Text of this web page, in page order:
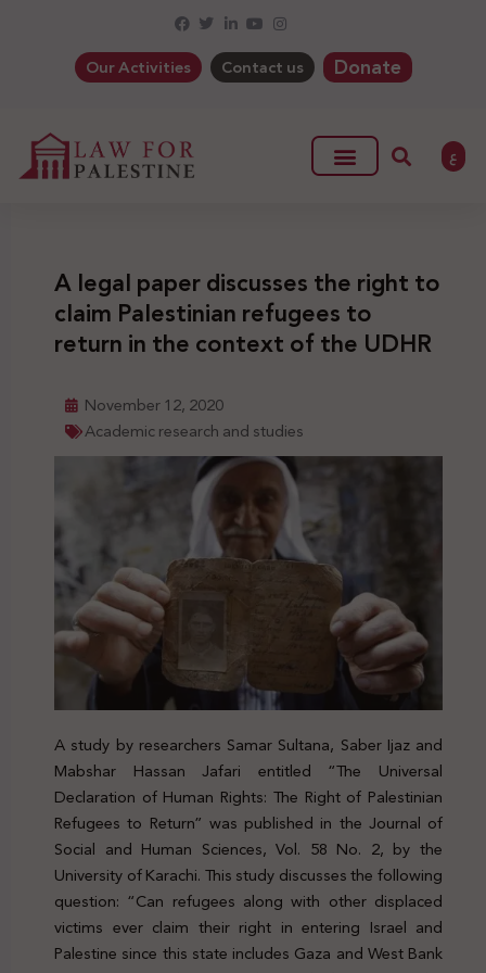
Our Activities Contact us Donate
ع
A legal paper discusses the right to
claim Palestinian refugees to
return in the context of the UDHR
November 12, 2020
Academic research and studies
A study by researchers Samar Sultana, Saber Ijaz and
Mabshar Hassan Jafari entitled “The Universal
Declaration of Human Rights: The Right of Palestinian
Refugees to Return” was published in the Journal of
Social and Human Sciences, Vol. 58 No. 2, by the
University of Karachi. This study discusses the following
question: “Can refugees along with other displaced
victims ever claim their right in entering Israel and
Palestine since this state includes Gaza and West Bank